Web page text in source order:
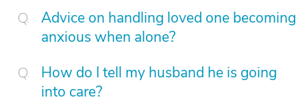
Advice on handling loved one becoming
anxious when alone?
How do I tell my husband he is going
into care?